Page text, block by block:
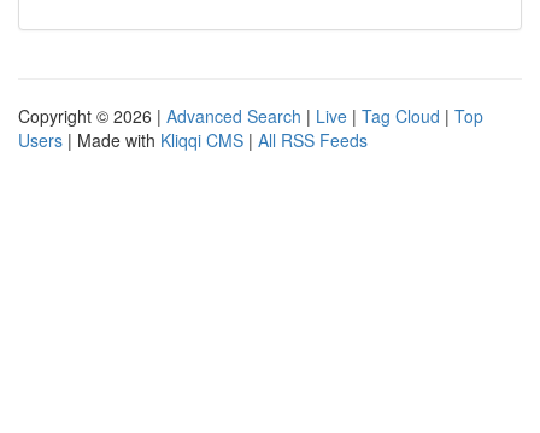
Copyright © 2026 | Advanced Search | Live | Tag Cloud | Top
Users | Made with Kliqqi CMS | All RSS Feeds